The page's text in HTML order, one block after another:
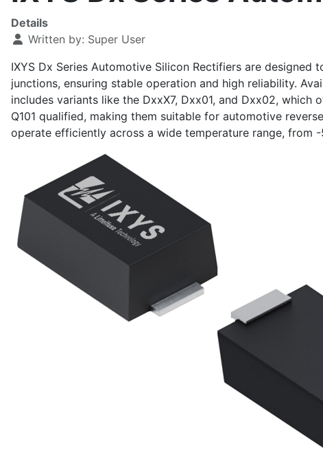
Details
Written by: Super User
IXYS Dx Series Automotive Silicon Rectifiers are
junctions, ensuring stable operation and high reliability.
includes variants like the DxxX7, Dxx01, and Dxx02,
Q101 qualified, making them suitable for automotive
operate efficiently across a wide temperature range, from -